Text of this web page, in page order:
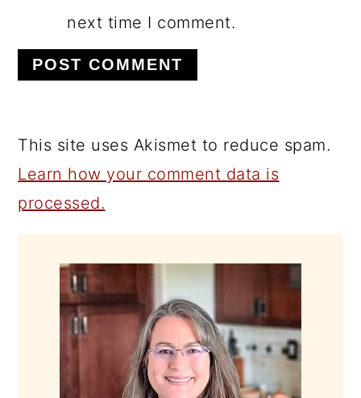
next time I comment.
This site uses Akismet to reduce spam.
Learn how your comment data is
processed.
SIDEBAR